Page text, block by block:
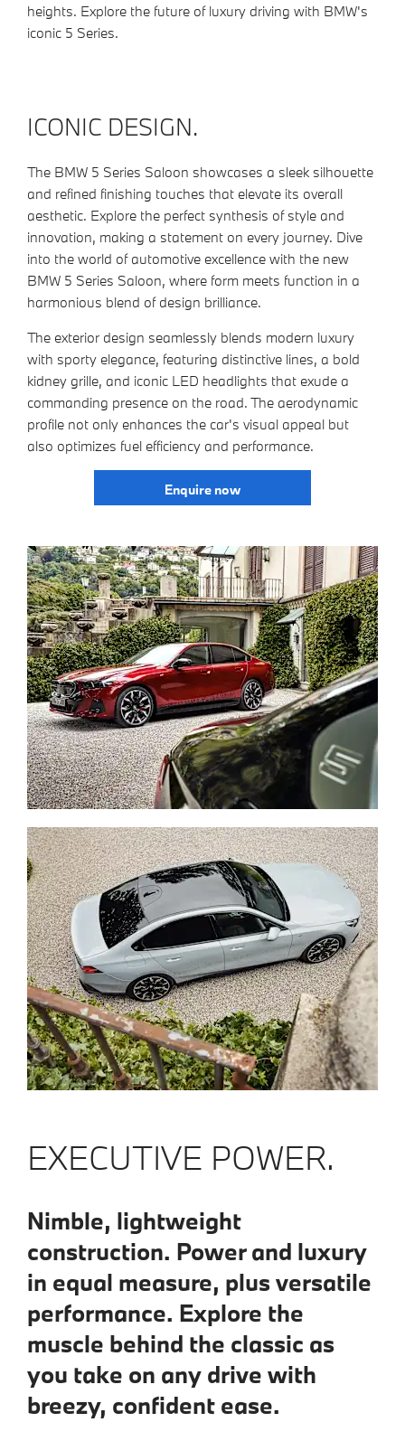
heights. Explore the future of luxury driving with BMW's
iconic 5 Series.
ICONIC DESIGN.
The BMW 5 Series Saloon showcases a sleek silhouette
and refined finishing touches that elevate its overall
aesthetic. Explore the perfect synthesis of style and
innovation, making a statement on every journey. Dive
into the world of automotive excellence with the new
BMW 5 Series Saloon, where form meets function in a
harmonious blend of design brilliance.
The exterior design seamlessly blends modern luxury
with sporty elegance, featuring distinctive lines, a bold
kidney grille, and iconic LED headlights that exude a
commanding presence on the road. The aerodynamic
profile not only enhances the car's visual appeal but
also optimizes fuel efficiency and performance.
Enquire now
EXECUTIVE POWER.
Nimble, lightweight
construction. Power and luxury
in equal measure, plus versatile
performance. Explore the
muscle behind the classic as
you take on any drive with
breezy, confident ease.